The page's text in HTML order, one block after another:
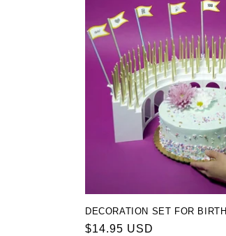
DECORATION SET FOR
Regular
$14.95 USD